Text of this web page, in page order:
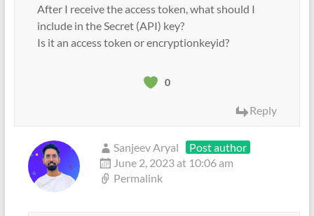
After I receive the access token, what should I
include in the Secret (API) key?
Is it an access token or encryptionkeyid?
0
Reply
Sanjeev Aryal
Post author
June 2, 2023 at 10:06 am
Permalink